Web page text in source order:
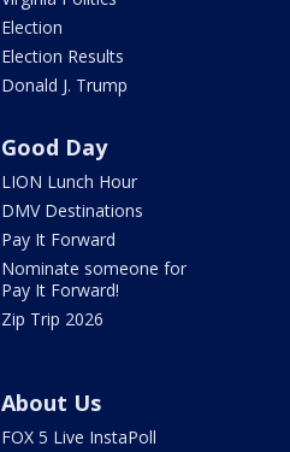
Election
Election Results
Donald J. Trump
Good Day
LION Lunch Hour
DMV Destinations
Pay It Forward
Nominate someone for
Pay It Forward!
Zip Trip 2026
About Us
FOX 5 Live InstaPoll